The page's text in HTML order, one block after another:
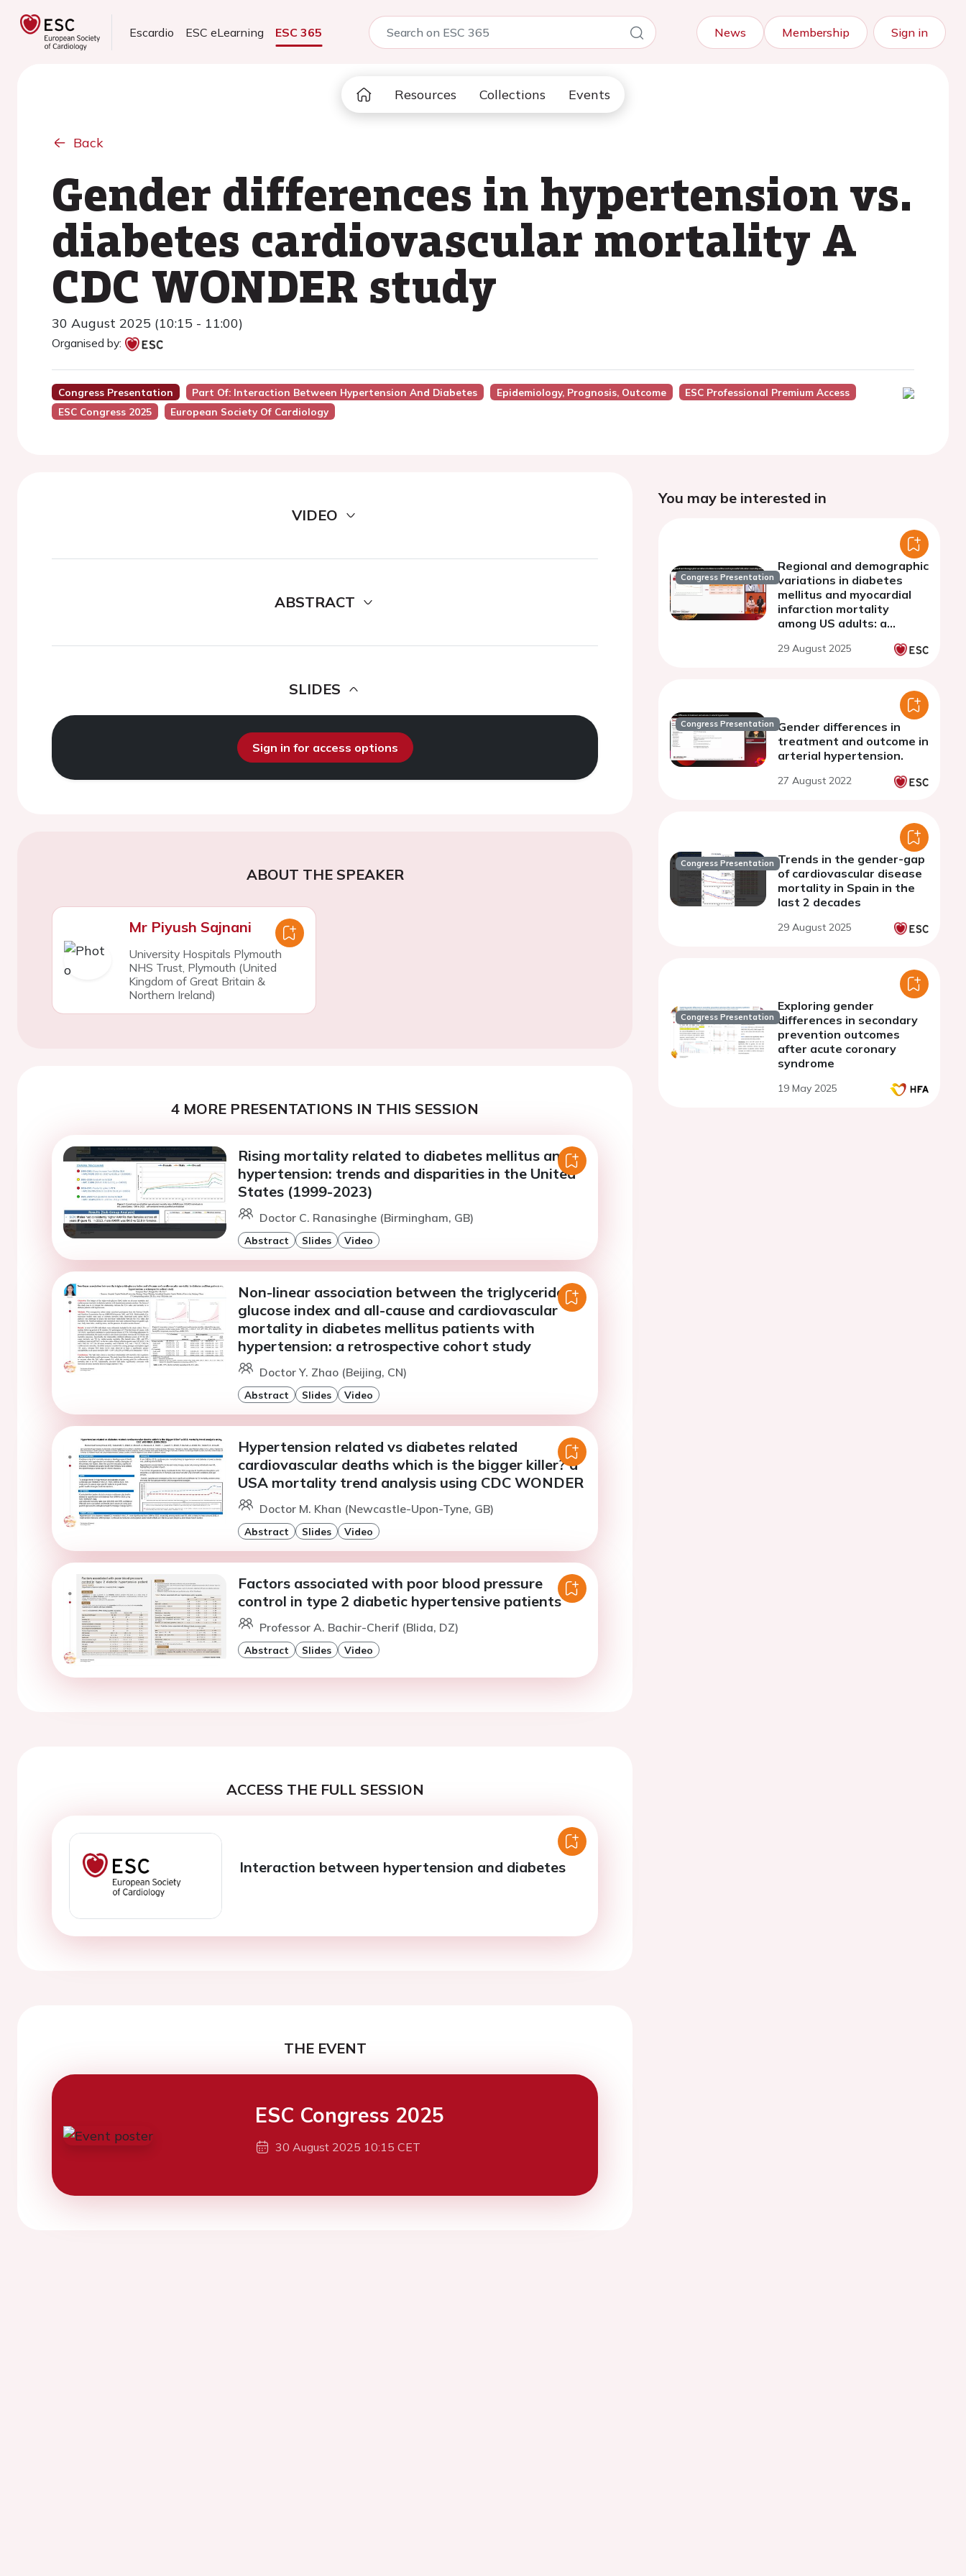
Escardio ESC eLearning ESC 365 News Membership Sign in
Resources Collections Events
Back
Gender differences in hypertension vs.
diabetes cardiovascular mortality A
CDC WONDER study
30 August 2025 (10:15 - 11:00)
Organised by:
Congress Presentation Part Of: Interaction Between Hypertension And Diabetes Epidemiology, Prognosis, Outcome
ESC Professional Premium Access
ESC Congress 2025
European Society Of Cardiology
VIDEO
ABSTRACT
SLIDES
Sign in for access options
ABOUT THE SPEAKER
Mr Piyush Sajnani
University Hospitals Plymouth
NHS Trust, Plymouth (United
Kingdom of Great Britain &
Northern Ireland)
4 MORE PRESENTATIONS IN THIS SESSION
Rising mortality related to diabetes mellitus and
hypertension: trends and disparities in the United
States (1999-2023)
Doctor C. Ranasinghe (Birmingham, GB)
Abstract Slides Video
Non-linear association between the triglyceride-
glucose index and all-cause and cardiovascular
mortality in diabetes mellitus patients with
hypertension: a retrospective cohort study
Doctor Y. Zhao (Beijing, CN)
Abstract Slides Video
Hypertension related vs diabetes related
cardiovascular deaths which is the bigger killer? a
USA mortality trend analysis using CDC WONDER
Doctor M. Khan (Newcastle-Upon-Tyne, GB)
Abstract Slides Video
Factors associated with poor blood pressure
control in type 2 diabetic hypertensive patients
Professor A. Bachir-Cherif (Blida, DZ)
Abstract Slides Video
ACCESS THE FULL SESSION
Interaction between hypertension and diabetes
THE EVENT
ESC Congress 2025
30 August 2025 10:15 CET
You may be interested in
Congress Presentation
Regional and demographic
variations in diabetes
mellitus and myocardial
infarction mortality
among US adults: a
observational analysis
29 August 2025
Congress Presentation Gender differences in
treatment and outcome in
arterial hypertension.
27 August 2022
Congress Presentation Trends in the gender-gap
of cardiovascular disease
mortality in Spain in the
last 2 decades
29 August 2025
Congress Presentation
Exploring gender
differences in secondary
prevention outcomes
after acute coronary
syndrome
19 May 2025